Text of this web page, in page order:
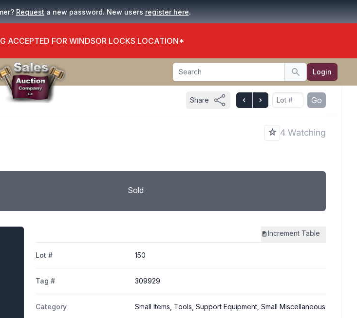
Request a new password. New users register here.
ACCEPTED FOR WINDSOR LOCKS LOCATION*
Search
Search Login
Share Go
4 Watching
Sold
Increment Table
Lot # 150
Tag # 309929
Category Small Items, Tools, Support Equipment, Small Miscellaneous